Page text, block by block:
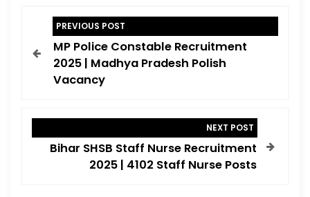
PREVIOUS POST
MP Police Constable Recruitment
2025 | Madhya Pradesh Polish
Vacancy
NEXT POST
Bihar SHSB Staff Nurse Recruitment
2025 | 4102 Staff Nurse Posts